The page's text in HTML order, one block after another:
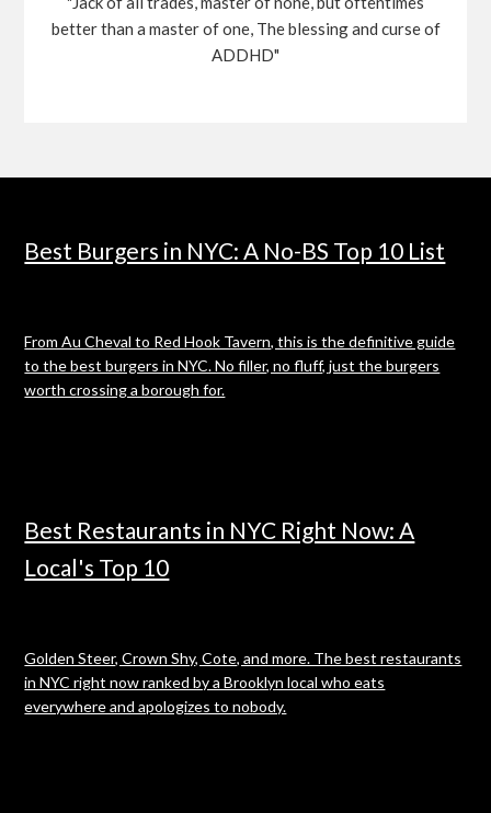
better than a master of one, The blessing and curse of
ADDHD"
Best Burgers in NYC: A No-BS Top 10 List
From Au Cheval to Red Hook Tavern, this is the definitive guide
to the best burgers in NYC. No filler, no fluff, just the burgers
worth crossing a borough for.
Best Restaurants in NYC Right Now: A
Local's Top 10
Golden Steer, Crown Shy, Cote, and more. The best restaurants
in NYC right now ranked by a Brooklyn local who eats
everywhere and apologizes to nobody.